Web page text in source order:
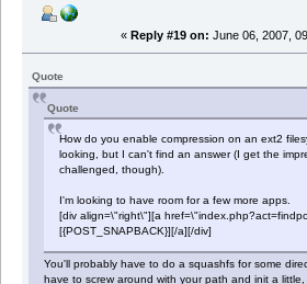
« Reply #19 on: June 06, 2007,
Quote
Quote
How do you enable compression on an ext2
looking, but I can't find an answer (I get the
challenged, though).
I'm looking to have room for a few more apps.
[div align=\"right\"][a
[{POST_SNAPBACK}][/a][/div]
You'll probably have to do a squashfs for some
have to screw around with your path and init a little,